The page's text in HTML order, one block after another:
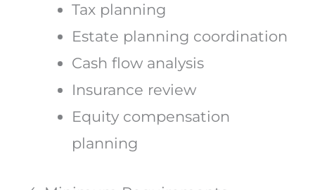
Tax planning
Estate planning coordination
Cash flow analysis
Insurance review
Equity compensation
planning